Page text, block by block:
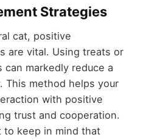
Strategies
cat, positive
are vital. Using treats or
markedly reduce a
This method helps your
with positive
trust and cooperation.
to keep in mind that